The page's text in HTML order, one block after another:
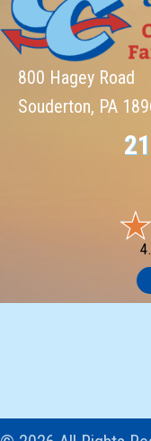
800 Hagey Road
Souderton, PA